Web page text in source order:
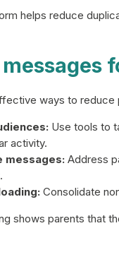
helps reduce
ways to reduce
Use tools to
activity.
messages: Address
Consolidate
shows parents that